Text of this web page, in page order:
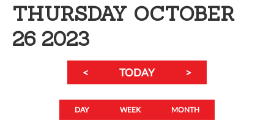
THURSDAY OCTOBER
26 2023
< TODAY >
DAY WEEK MONTH
2 AM
3 AM